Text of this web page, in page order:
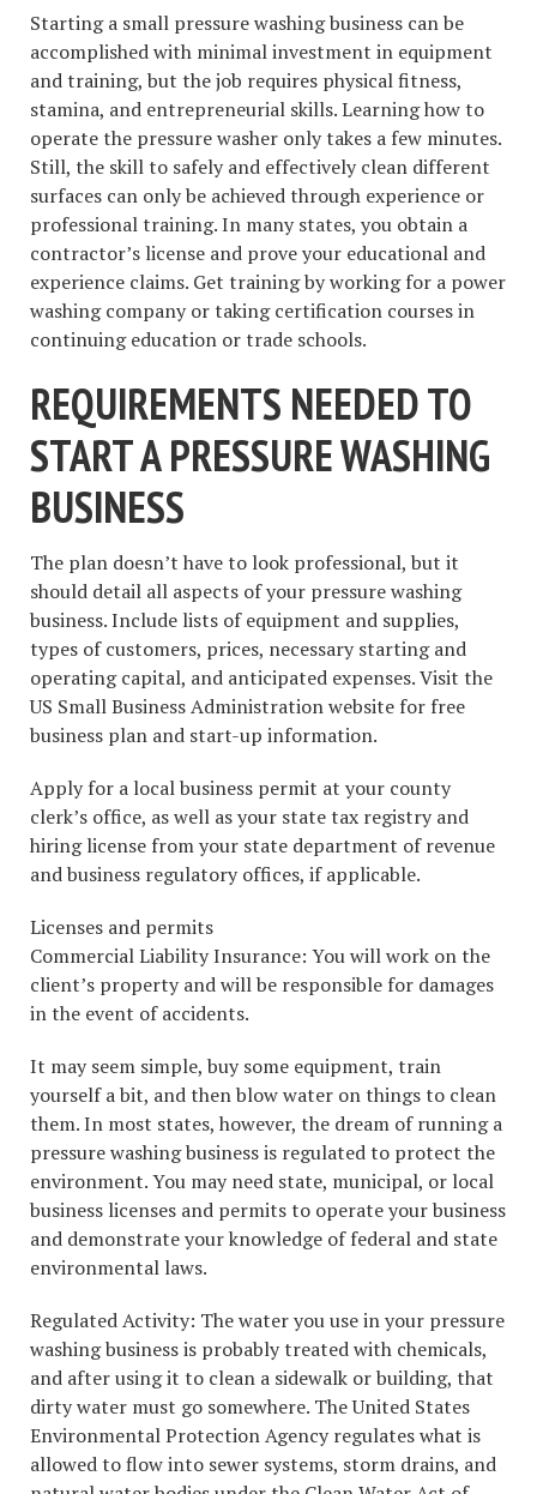
Starting a small pressure washing business can be
accomplished with minimal investment in equipment
and training, but the job requires physical fitness,
stamina, and entrepreneurial skills. Learning how to
operate the pressure washer only takes a few minutes.
Still, the skill to safely and effectively clean different
surfaces can only be achieved through experience or
professional training. In many states, you obtain a
contractor’s license and prove your educational and
experience claims. Get training by working for a power
washing company or taking certification courses in
continuing education or trade schools.
REQUIREMENTS NEEDED TO
START A PRESSURE WASHING
BUSINESS
The plan doesn’t have to look professional, but it
should detail all aspects of your pressure washing
business. Include lists of equipment and supplies,
types of customers, prices, necessary starting and
operating capital, and anticipated expenses. Visit the
US Small Business Administration website for free
business plan and start-up information.
Apply for a local business permit at your county
clerk’s office, as well as your state tax registry and
hiring license from your state department of revenue
and business regulatory offices, if applicable.
Licenses and permits
Commercial Liability Insurance: You will work on the
client’s property and will be responsible for damages
in the event of accidents.
It may seem simple, buy some equipment, train
yourself a bit, and then blow water on things to clean
them. In most states, however, the dream of running a
pressure washing business is regulated to protect the
environment. You may need state, municipal, or local
business licenses and permits to operate your business
and demonstrate your knowledge of federal and state
environmental laws.
Regulated Activity: The water you use in your pressure
washing business is probably treated with chemicals,
and after using it to clean a sidewalk or building, that
dirty water must go somewhere. The United States
Environmental Protection Agency regulates what is
allowed to flow into sewer systems, storm drains, and